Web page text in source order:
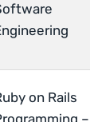
on Rails
–